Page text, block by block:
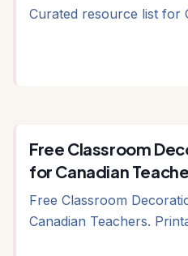
Curated resource list for
Free Classroom
for Canadian
Free Classroom
Canadian Teachers.